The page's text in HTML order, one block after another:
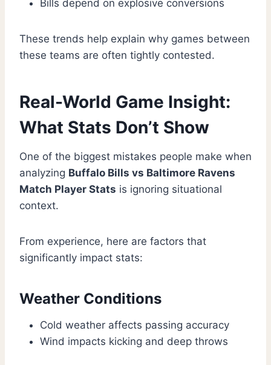
Bills depend on explosive conversions
These trends help explain why games between
these teams are often tightly contested.
Real-World Game Insight:
What Stats Don’t Show
One of the biggest mistakes people make when
analyzing Buffalo Bills vs Baltimore Ravens
Match Player Stats is ignoring situational
context.
From experience, here are factors that
significantly impact stats:
Weather Conditions
Cold weather affects passing accuracy
Wind impacts kicking and deep throws